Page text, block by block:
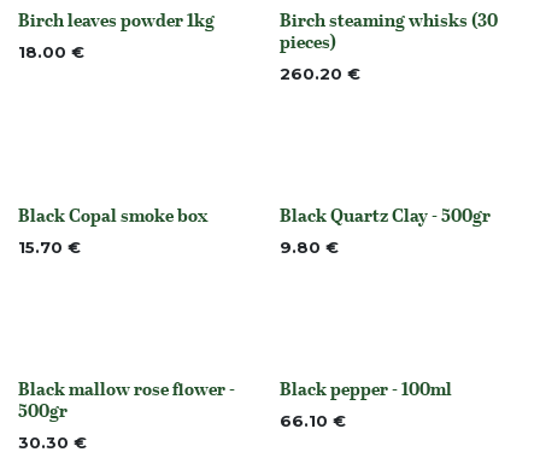
None
Birch leaves powder 1kg
18.00 € Out of stock
Birch steaming whisks (30
pieces)
260.20 €
Out of stock
Black Copal smoke box
15.70 € None
Black Quartz Clay - 500gr
9.80 €
Out of stock
Black mallow rose flower -
500gr
30.30 €
None
Black pepper - 100ml
66.10 €